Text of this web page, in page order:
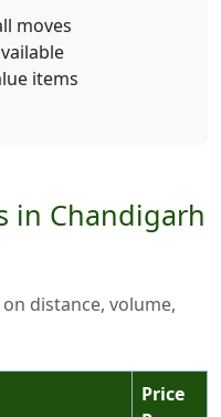
moves
items
in Chandigarh
distance, volume,
Price